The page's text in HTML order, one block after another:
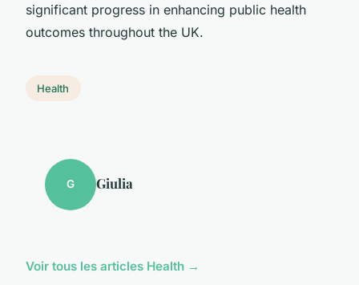
significant progress in enhancing public health
outcomes throughout the UK.
Health
G Giulia
Voir tous les articles Health →